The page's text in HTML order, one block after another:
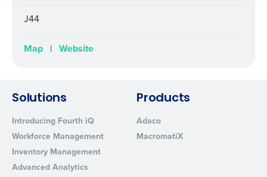
J44
Map | Website
Solutions
Introducing Fourth iQ
Workforce Management
Inventory Management
Advanced Analytics
Products
Adaco
MacromatiX
Yes No